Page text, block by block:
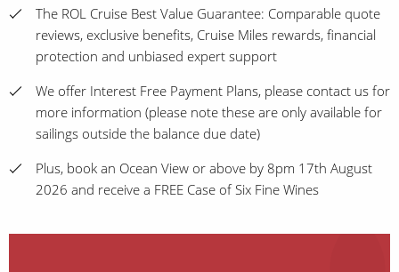
The ROL Cruise Best Value Guarantee: Comparable quote
reviews, exclusive benefits, Cruise Miles rewards, financial
protection and unbiased expert support
We offer Interest Free Payment Plans, please contact us for
more information (please note these are only available for
sailings outside the balance due date)
Plus, book an Ocean View or above by 8pm 17th August
2026 and receive a FREE Case of Six Fine Wines